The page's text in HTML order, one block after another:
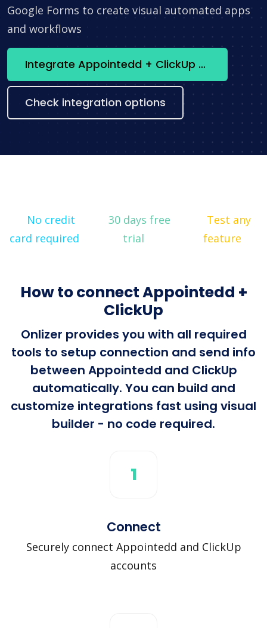
Google Forms to create visual automated apps
and workflows
Integrate Appointedd + ClickUp now
Check integration options
No credit
card required
30 days free
trial
Test any
feature
How to connect Appointedd +
ClickUp
Onlizer provides you with all required
tools to setup connection and send info
between Appointedd and ClickUp
automatically. You can build and
customize integrations fast using visual
builder - no code required.
1
Connect
Securely connect Appointedd and ClickUp
accounts